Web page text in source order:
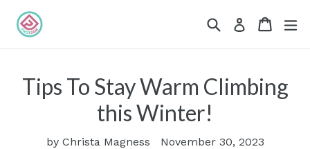
content
SearchLog in Cart
Cart
Tips To Stay Warm Climbing
this Winter!
by Christa Magness November 30, 2023